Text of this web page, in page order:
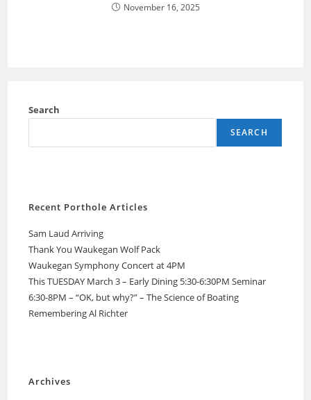
November 16, 2025
Search
SEARCH
Recent Porthole Articles
Sam Laud Arriving
Thank You Waukegan Wolf Pack
Waukegan Symphony Concert at 4PM
This TUESDAY March 3 – Early Dining 5:30-6:30PM Seminar
6:30-8PM – “OK, but why?” – The Science of Boating
Remembering Al Richter
Archives